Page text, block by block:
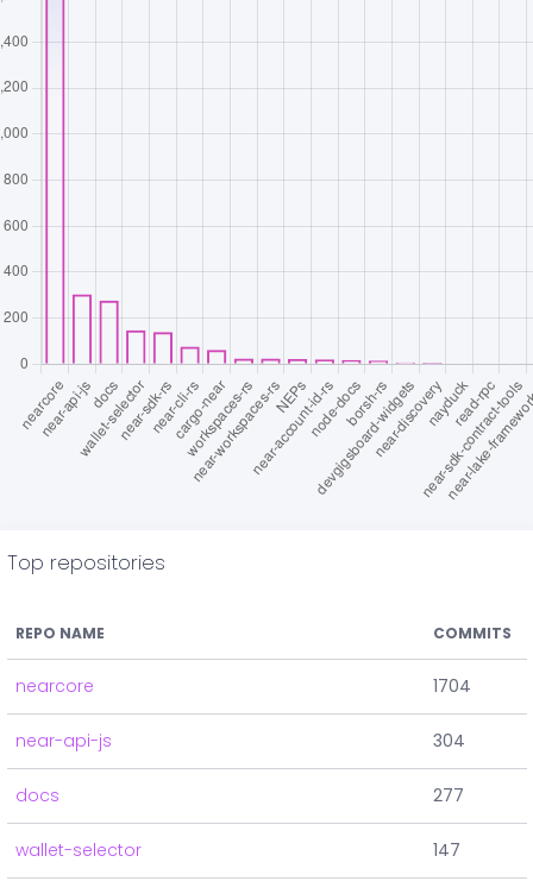
Top repositories
REPO NAME COMMITS
nearcore 1704
near-api-js 304
docs 277
wallet-selector 147